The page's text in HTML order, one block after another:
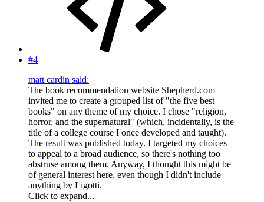
#4
matt cardin said:
The book recommendation website Shepherd.com
invited me to create a grouped list of "the five best
books" on any theme of my choice. I chose "religion,
horror, and the supernatural" (which, incidentally, is the
title of a college course I once developed and taught).
The result was published today. I targeted my choices
to appeal to a broad audience, so there's nothing too
abstruse among them. Anyway, I thought this might be
of general interest here, even though I didn't include
anything by Ligotti.
Click to expand...